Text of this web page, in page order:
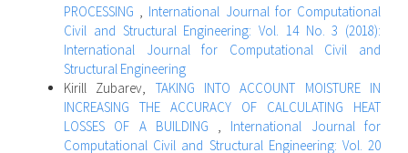
PROCESSING , International Journal for Computational
Civil and Structural Engineering: Vol. 14 No. 3 (2018):
International Journal for Computational Civil and
Structural Engineering
Kirill Zubarev, TAKING INTO ACCOUNT MOISTURE IN
INCREASING THE ACCURACY OF CALCULATING HEAT
LOSSES OF A BUILDING , International Journal for
Computational Civil and Structural Engineering: Vol. 20